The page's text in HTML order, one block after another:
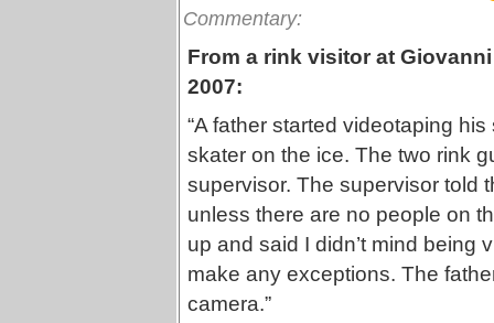
Commentary:
From a rink visitor at
2007:
“A father started videotaping
skater on the ice. The two rink
supervisor. The supervisor told
unless there are no people on
up and said I didn’t mind being
make any exceptions. The
camera.”